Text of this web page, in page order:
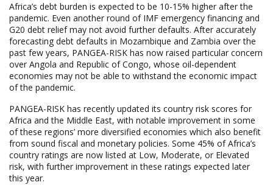
Africa’s debt burden is expected to be 10-15% higher after the
pandemic. Even another round of IMF emergency financing and
G20 debt relief may not avoid further defaults. After accurately
forecasting debt defaults in Mozambique and Zambia over the
past few years, PANGEA-RISK has now raised particular concern
over Angola and Republic of Congo, whose oil-dependent
economies may not be able to withstand the economic impact
of the pandemic.
PANGEA-RISK has recently updated its country risk scores for
Africa and the Middle East, with notable improvement in some
of these regions’ more diversified economies which also benefit
from sound fiscal and monetary policies. Some 45% of Africa’s
country ratings are now listed at Low, Moderate, or Elevated
risk, with further improvement in these ratings expected later
this year.